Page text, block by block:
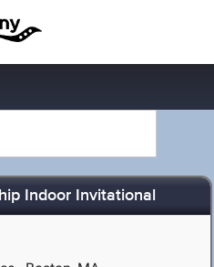
Indoor Invitational